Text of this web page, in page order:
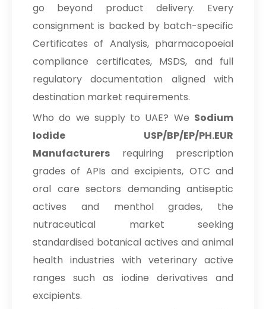
go beyond product delivery. Every
consignment is backed by batch-specific
Certificates of Analysis, pharmacopoeial
compliance certificates, MSDS, and full
regulatory documentation aligned with
destination market requirements.
Who do we supply to UAE? We Sodium
Iodide USP/BP/EP/PH.EUR
Manufacturers requiring prescription
grades of APIs and excipients, OTC and
oral care sectors demanding antiseptic
actives and menthol grades, the
nutraceutical market seeking
standardised botanical actives and animal
health industries with veterinary active
ranges such as iodine derivatives and
excipients.